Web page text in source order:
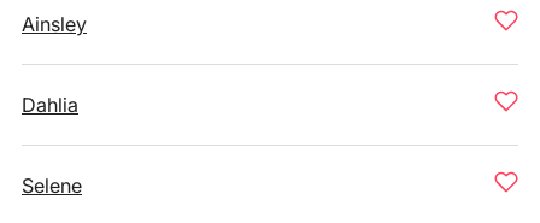
Ainsley
Dahlia
Selene